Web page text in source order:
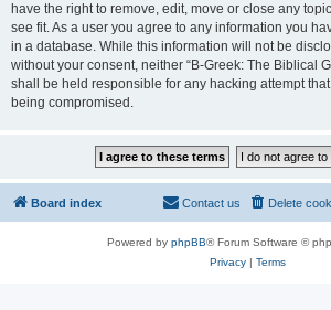
have the right to remove, edit, move or close any
see fit. As a user you agree to any information you
in a database. While this information will not be
without your consent, neither “B-Greek: The Biblical
shall be held responsible for any hacking attempt
being compromised.
Board index Delete
Contact us
Powered by phpBB® Forum Software ©
Privacy| Terms